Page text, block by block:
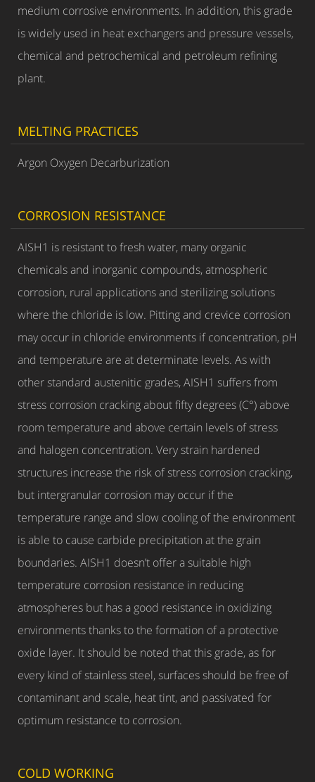
medium corrosive environments. In addition, this grade
is widely used in heat exchangers and pressure vessels,
chemical and petrochemical and petroleum refining
plant.
MELTING PRACTICES
Argon Oxygen Decarburization
CORROSION RESISTANCE
AISH1 is resistant to fresh water, many organic
chemicals and inorganic compounds, atmospheric
corrosion, rural applications and sterilizing solutions
where the chloride is low. Pitting and crevice corrosion
may occur in chloride environments if concentration, pH
and temperature are at determinate levels. As with
other standard austenitic grades, AISH1 suffers from
stress corrosion cracking about fifty degrees (C°) above
room temperature and above certain levels of stress
and halogen concentration. Very strain hardened
structures increase the risk of stress corrosion cracking,
but intergranular corrosion may occur if the
temperature range and slow cooling of the environment
is able to cause carbide precipitation at the grain
boundaries. AISH1 doesn’t offer a suitable high
temperature corrosion resistance in reducing
atmospheres but has a good resistance in oxidizing
environments thanks to the formation of a protective
oxide layer. It should be noted that this grade, as for
every kind of stainless steel, surfaces should be free of
contaminant and scale, heat tint, and passivated for
optimum resistance to corrosion.
COLD WORKING